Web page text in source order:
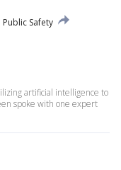
Safety
artificial intelligence to
spoke with one expert